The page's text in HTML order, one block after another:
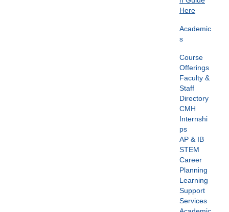
Here
Academic
s
Course
Offerings
Faculty &
Staff
Directory
CMH
Internshi
ps
AP & IB
STEM
Career
Planning
Learning
Support
Services